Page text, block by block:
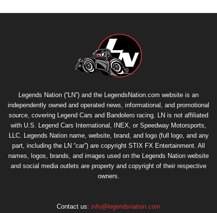
Legends Nation (“LN”) and the LegendsNation.com website is an
independently owned and operated news, informational, and promotional
source, covering Legend Cars and Bandolero racing. LN is not affiliated
with U.S. Legend Cars International, INEX, or Speedway Motorsports,
LLC. Legends Nation name, website, brand, and logo (full logo, and any
part, including the LN “car”) are copyright STIX FX Entertainment . All
names, logos, brands, and images used on the Legends Nation website
and social media outlets are property and copyright of their respective
owners.
Contact us: info@legendsnation.com